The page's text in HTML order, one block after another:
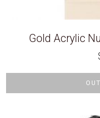
Gold Acrylic